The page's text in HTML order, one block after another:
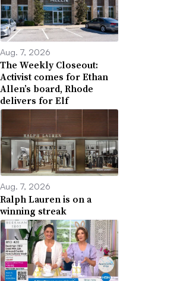
Aug. 7, 2026
The Weekly Closeout:
Activist comes for Ethan
Allen’s board, Rhode
delivers for Elf
Aug. 7, 2026
Ralph Lauren is on a
winning streak